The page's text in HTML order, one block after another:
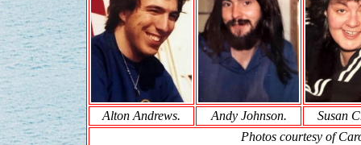
Alton Andrews. Andy Johnson.
Susan
Photos courtesy of